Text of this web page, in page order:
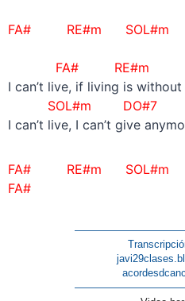
FA# RE#m
FA# RE#m
I can’t live, if living is without
SOL#m DO#7
I can’t live, I can’t give
FA# RE#m
FA#